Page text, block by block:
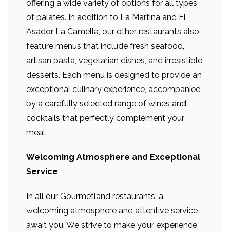
offering a wide variety of options for all types
of palates. In addition to La Martina and El
Asador La Camella, our other restaurants also
feature menus that include fresh seafood,
artisan pasta, vegetarian dishes, and irresistible
desserts. Each menu is designed to provide an
exceptional culinary experience, accompanied
by a carefully selected range of wines and
cocktails that perfectly complement your
meal.
Welcoming Atmosphere and Exceptional
Service
In all our Gourmetland restaurants, a
welcoming atmosphere and attentive service
await you. We strive to make your experience